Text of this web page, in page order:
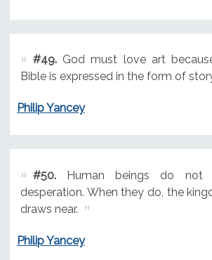
#49.God must love art
Bible is expressed in the form of
Philip Yancey
#50.Human beings do not
desperation. When they do, the
draws near.
Philip Yancey